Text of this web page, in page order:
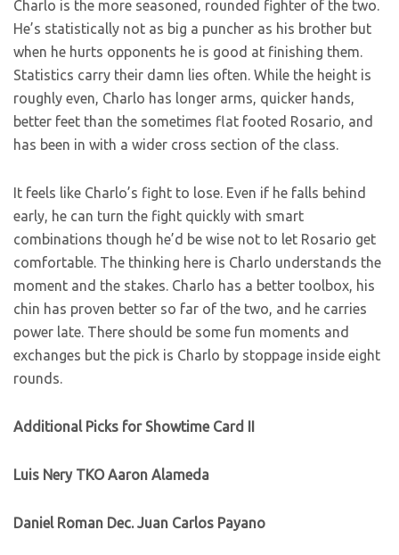
Charlo is the more seasoned, rounded fighter of the two.
He’s statistically not as big a puncher as his brother but
when he hurts opponents he is good at finishing them.
Statistics carry their damn lies often. While the height is
roughly even, Charlo has longer arms, quicker hands,
better feet than the sometimes flat footed Rosario, and
has been in with a wider cross section of the class.
It feels like Charlo’s fight to lose. Even if he falls behind
early, he can turn the fight quickly with smart
combinations though he’d be wise not to let Rosario get
comfortable. The thinking here is Charlo understands the
moment and the stakes. Charlo has a better toolbox, his
chin has proven better so far of the two, and he carries
power late. There should be some fun moments and
exchanges but the pick is Charlo by stoppage inside eight
rounds.
Additional Picks for Showtime Card II
Luis Nery TKO Aaron Alameda
Daniel Roman Dec. Juan Carlos Payano